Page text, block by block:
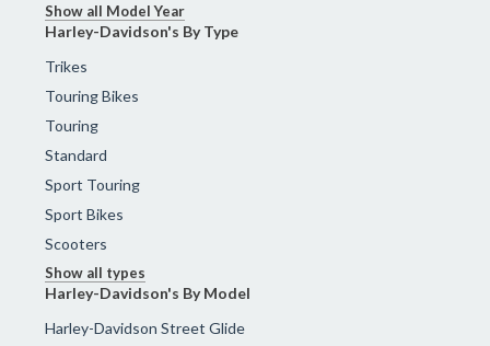
Show all Model Year
Harley-Davidson's By Type
Trikes
Touring Bikes
Touring
Standard
Sport Touring
Sport Bikes
Scooters
Show all types
Harley-Davidson's By Model
Harley-Davidson Street Glide